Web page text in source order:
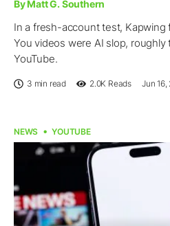
By Matt G. Southern
In a fresh-account test, Kapwing
You videos were AI slop,
YouTube.
3 min read 2.0K Reads Jun 16,
NEWS YOUTUBE